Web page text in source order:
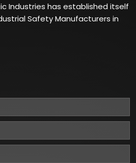
Industries has established itself
Safety Manufacturers in